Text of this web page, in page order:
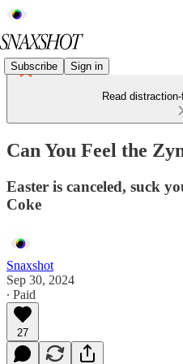
Subscribe Sign in
Read
Can You Feel the
Easter is canceled, suck
Coke
Snaxshot
Sep 30, 2024
∙ Paid
27